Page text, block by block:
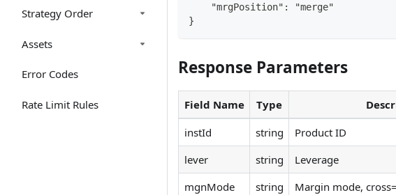
Strategy Order
Assets
Error Codes
Rate Limit Rules
    "mrgPosition": "merge"
}
Response Parameters
Field Name Type
instId
string
Product ID
lever
string
Leverage
mgnMode
string
Margin mode,